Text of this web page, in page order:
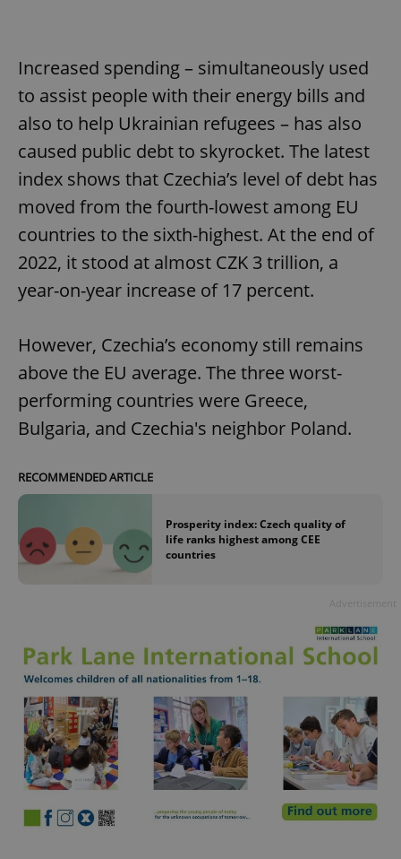
Increased spending – simultaneously used
to assist people with their energy bills and
also to help Ukrainian refugees – has also
caused public debt to skyrocket. The latest
index shows that Czechia’s level of debt has
moved from the fourth-lowest among EU
countries to the sixth-highest. At the end of
2022, it stood at almost CZK 3 trillion, a
year-on-year increase of 17 percent.
However, Czechia’s economy still remains
above the EU average. The three worst-
performing countries were Greece,
Bulgaria, and Czechia's neighbor Poland.
RECOMMENDED ARTICLE
Prosperity index: Czech quality of
life ranks highest among CEE
countries